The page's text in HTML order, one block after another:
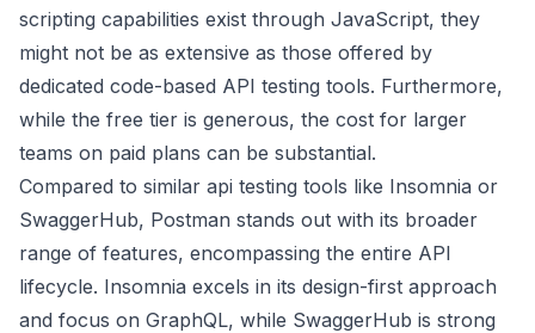
scripting capabilities exist through JavaScript, they
might not be as extensive as those offered by
dedicated code-based API testing tools. Furthermore,
while the free tier is generous, the cost for larger
teams on paid plans can be substantial.
Compared to similar api testing tools like Insomnia or
SwaggerHub, Postman stands out with its broader
range of features, encompassing the entire API
lifecycle. Insomnia excels in its design-first approach
and focus on GraphQL, while SwaggerHub is strong